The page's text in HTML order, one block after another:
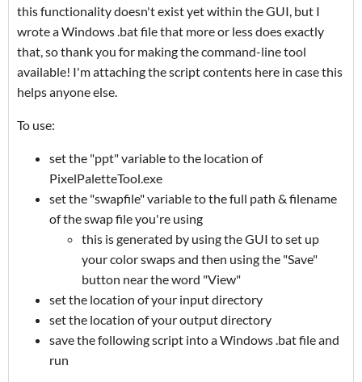
this functionality doesn't exist yet within the GUI, but I
wrote a Windows .bat file that more or less does exactly
that, so thank you for making the command-line tool
available! I'm attaching the script contents here in case this
helps anyone else.
To use:
set the "ppt" variable to the location of
PixelPaletteTool.exe
set the "swapfile" variable to the full path & filename
of the swap file you're using
this is generated by using the GUI to set up
your color swaps and then using the "Save"
button near the word "View"
set the location of your input directory
set the location of your output directory
save the following script into a Windows .bat file and
run